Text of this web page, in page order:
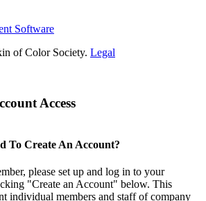
Software
of Color Society. Legal
Access
To Create An Account?
please set up and log in to your
"Create an Account" below. This
individual members and staff of company